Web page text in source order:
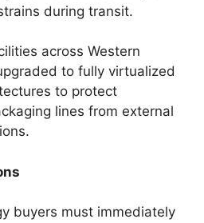
during transit.
across Western
to fully virtualized
to protect
lines from external
buyers must immediately